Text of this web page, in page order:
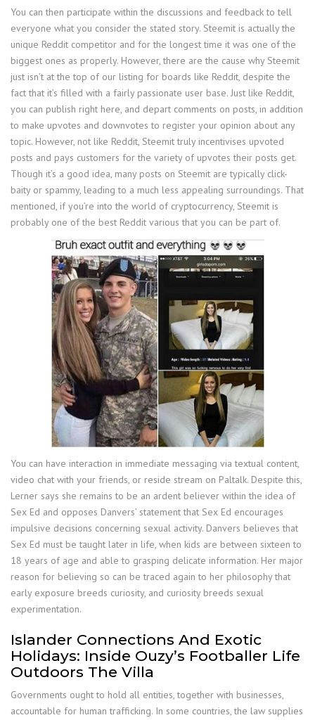
You can then participate within the discussions and feedback to tell
everyone what you consider the stated story. Steemit is actually the
unique Reddit competitor and for the longest time it was one of the
biggest ones as properly. However, there are the cause why Steemit
just isn’t at the top of our listing for boards like Reddit, despite the
fact that it’s filled with a fairly passionate user base. Just like Reddit,
you can publish right here, and depart comments on posts, in addition
to make upvotes and downvotes to register your opinion about any
topic. However, not like Reddit, Steemit truly incentivises upvoted
posts and pays customers for the variety of upvotes their posts get.
Though it’s a good idea, many posts on Steemit are typically click-
baity or spammy, leading to a much less appealing surroundings. That
mentioned, if you’re into the world of cryptocurrency, Steemit is
probably one of the best Reddit various that you can be part of.
You can have interaction in immediate messaging via textual content,
video chat with your friends, or reside stream on Paltalk. Despite this,
Lerner says she remains to be an ardent believer within the idea of
Sex Ed and opposes Danvers’ statement that Sex Ed encourages
impulsive decisions concerning sexual activity. Danvers believes that
Sex Ed must be taught later in life, when kids are between sixteen to
18 years of age and able to grasping delicate information. Her major
reason for believing so can be traced again to her philosophy that
early exposure breeds curiosity, and curiosity breeds sexual
experimentation.
Islander Connections And Exotic
Holidays: Inside Ouzy’s Footballer Life
Outdoors The Villa
Governments ought to hold all entities, together with businesses,
accountable for human trafficking. In some countries, the law supplies